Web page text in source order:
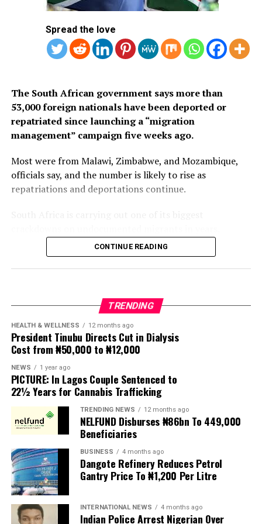
2. Seychelles
Spread the love
The South African government says more than
53,000 foreign nationals have been deported or
repatriated since launching a “migration
management” campaign five weeks ago.
Most were from Malawi, Zimbabwe, and Mozambique,
officials say, and the number is likely to rise as
repatriations and deportations continue.
following weeks of anti-immigration protests that have
seen violence, intimidation and looting.
controls and mass deportations, accusing migrants of
contributing to high unemployment, rising crime rates
and collapse of public services.
The UN has warned against using migrants as
scapegoats for South Africa’s socioeconomic challenges.
Anti-migrant activists have threatened to stage weekly
protests to pressure the government until their
demands are met, and there are fears the protests could
turn violent.
The demonstrators had set an “unofficial deadline” of 30
June for all undocumented migrants to leave the
country, which has seen many foreigners leave to escape
CONTINUE READING
TRENDING
HEALTH & WELLNESS 12 months ago
President Tinubu Directs Cut in Dialysis
Cost from ₦50,000 to ₦12,000
NEWS 1 year ago
PICTURE: In Lagos Couple Sentenced to
22½ Years for Cannabis Trafficking
TRENDING NEWS 12 months ago
NELFUND Disburses ₦86bn To 449,000
Beneficiaries
BUSINESS 4 months ago
Dangote Refinery Reduces Petrol
Gantry Price To ₦1,200 Per Litre
INTERNATIONAL NEWS 4 months ago
Indian Police Arrest Nigerian Over